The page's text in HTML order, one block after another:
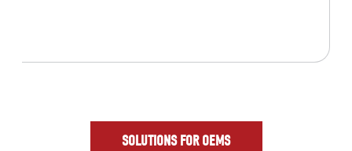
SOLUTIONS FOR OEMS